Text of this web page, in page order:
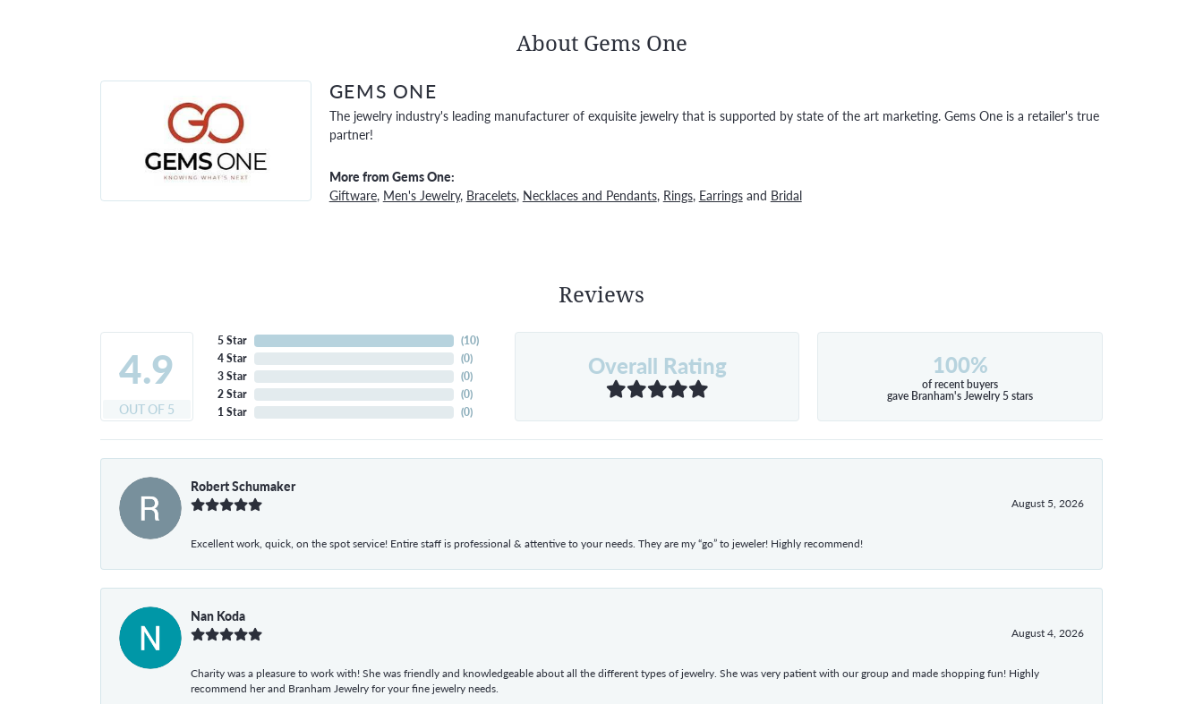
About Gems One
GEMS ONE
The jewelry industry's leading manufacturer of exquisite jewelry that is supported by state of the art marketing. Gems One is a retailer's true
partner!
More from Gems One:
Giftware, Men's Jewelry, Bracelets, Necklaces and Pendants, Rings, Earringsand Bridal
Reviews
4.9
OUT OF 5
5 Star
4 Star
3 Star
2 Star
1 Star
(10)
(0)
(0)
(0)
(0)
Overall Rating 100%
of recent buyers
gave Branham's Jewelry 5 stars
Robert Schumaker
August 5, 2026
Excellent work, quick, on the spot service! Entire staff is professional & attentive to your needs. They are my “go” to jeweler! Highly recommend!
Nan Koda
August 4, 2026
Charity was a pleasure to work with! She was friendly and knowledgeable about all the different types of jewelry. She was very patient with our group and made shopping fun! Highly
recommend her and Branham Jewelry for your fine jewelry needs.